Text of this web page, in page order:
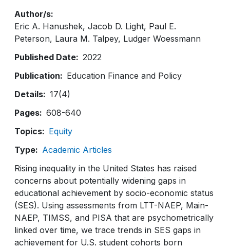
Author/s
Eric A. Hanushek Jacob D. Light Paul E.
Peterson Laura M. Talpey Ludger Woessmann
Published Date
2022
Publication
Education Finance and Policy
Details
17(4)
Pages
608-640
Topics
Equity
Type
Academic Articles
Rising inequality in the United States has raised
concerns about potentially widening gaps in
educational achievement by socio-economic status
(SES). Using assessments from LTT-NAEP, Main-
NAEP, TIMSS, and PISA that are psychometrically
linked over time, we trace trends in SES gaps in
achievement for U.S. student cohorts born